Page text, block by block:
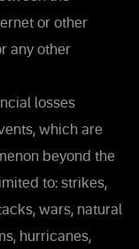
or other
any other
losses
which are
beyond the
to: strikes,
wars, natural
hurricanes,